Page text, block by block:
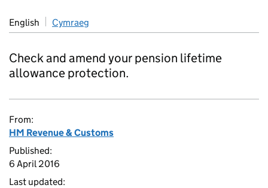
English Cymraeg
Check and amend your pension lifetime
allowance protection.
From:
HM Revenue & Customs
Published:
6 April 2016
Last updated: